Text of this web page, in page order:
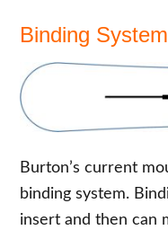
Binding
Burton’s current
binding system.
insert and then can